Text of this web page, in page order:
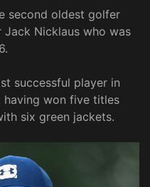
second oldest golfer
Nicklaus who was
successful player in
won five titles
six green jackets.